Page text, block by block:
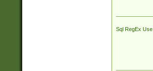
Sql RegEx Use